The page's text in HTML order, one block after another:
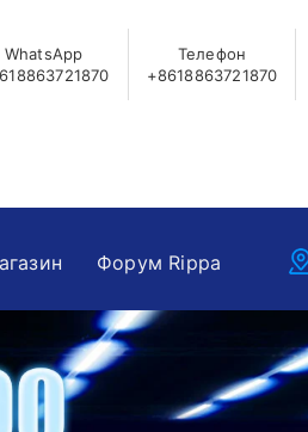
WhatsApp
Телефон
+8618863721870
Форум Rippa